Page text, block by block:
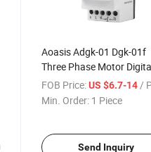
Aoasis Adgk-01 Dgk-01f
Three Phase Motor
Display Voltage Control
FOB Price: US $6.7-14 /
Min. Order: 1 Piece
Send Inquiry